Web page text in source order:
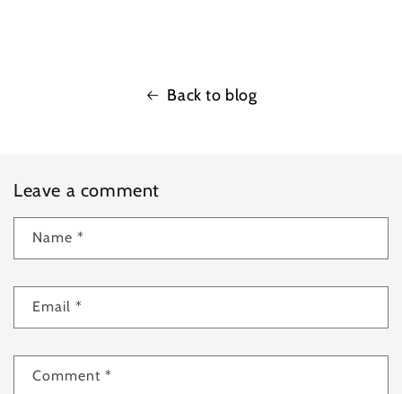
Back to blog
Leave a comment
Name *
Email *
Comment *